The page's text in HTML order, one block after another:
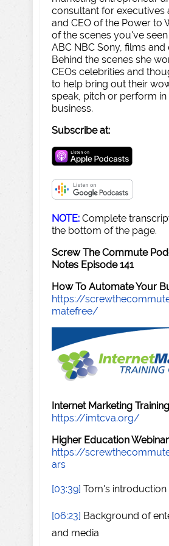
consultant for executives
and CEO of the Power to
of the scenes you've
ABC NBC Sony, films and
Behind the scenes she
CEOs celebrities and
to help bring out their
speak, pitch or perform in
business.
Subscribe at:
NOTE: Complete
the bottom of the page.
Screw The Commute
Notes Episode 141
How To Automate Your
https://
matefree/
Internet Marketing
https://imtcva.org/
Higher Education
https://
ars
[03:39] Tom's introduction
[06:23] Background of
and media